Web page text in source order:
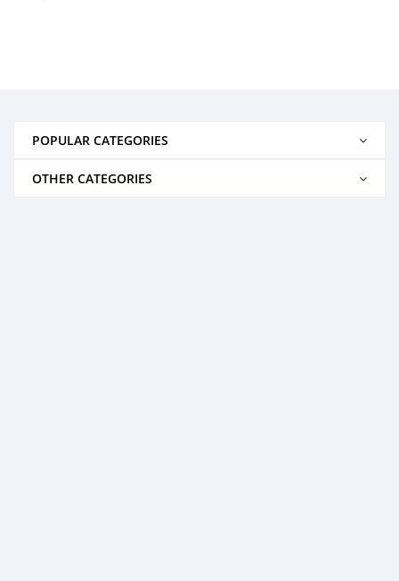
POPULAR CATEGORIES
OTHER CATEGORIES